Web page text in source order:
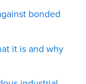
bonded
it is and why